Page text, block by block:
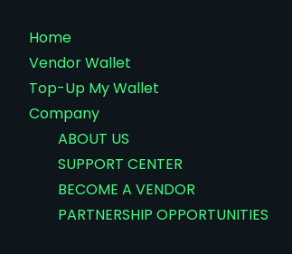
Home
Vendor Wallet
Top-Up My Wallet
Company
ABOUT US
SUPPORT CENTER
BECOME A VENDOR
PARTNERSHIP OPPORTUNITIES